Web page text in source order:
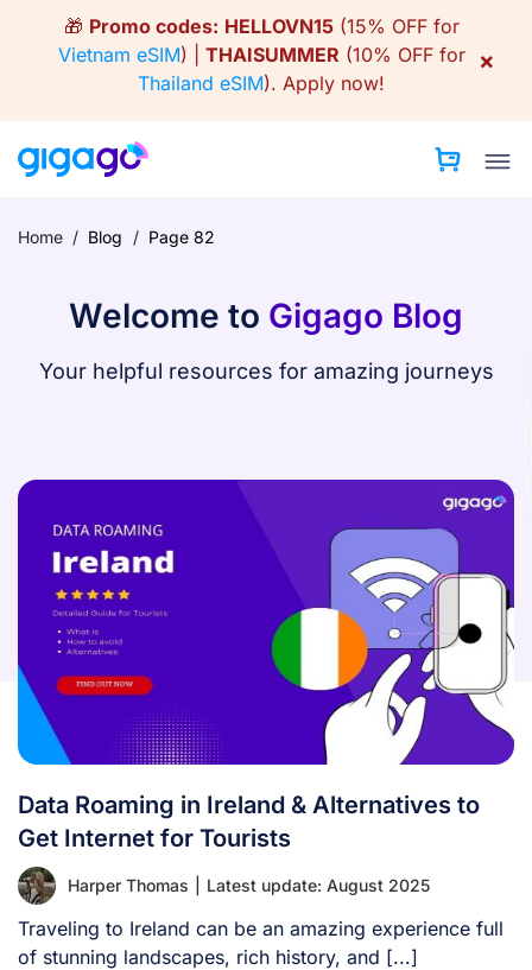
🎁 Promo codes: HELLOVN15(15% OFF for
Vietnam eSIM) | THAISUMMER (10% OFF for
Thailand eSIM). Apply now!
×
Home / Blog / Page 82
Welcome to Gigago Blog
Your helpful resources for amazing journeys
Data Roaming in Ireland & Alternatives to
Get Internet for Tourists
Harper Thomas Latest update: August 2025
Traveling to Ireland can be an amazing experience full
of stunning landscapes, rich history, and [...]